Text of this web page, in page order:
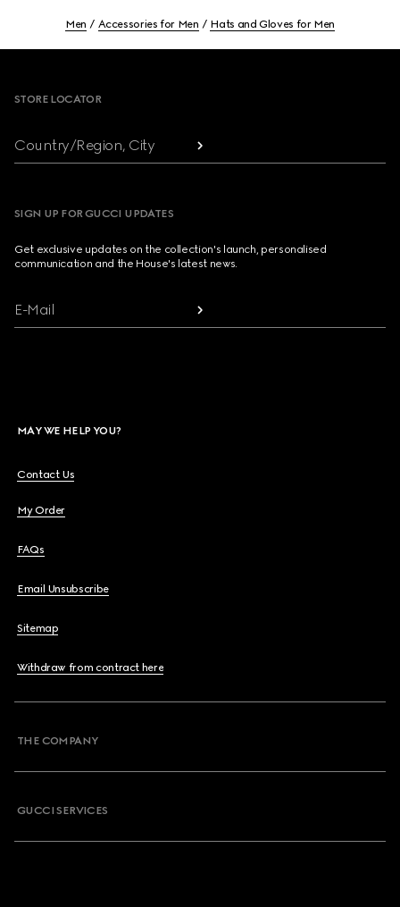
Men Accessories for Men Hats and Gloves for Men
STORE LOCATOR
Country/Region, City
SIGN UP FOR GUCCI UPDATES
Get exclusive updates on the collection's launch, personalised
communication and the House's latest news.
E-Mail
MAY WE HELP YOU?
Contact Us
My Order
FAQs
Email Unsubscribe
Sitemap
Withdraw from contract here
THE COMPANY
GUCCI SERVICES